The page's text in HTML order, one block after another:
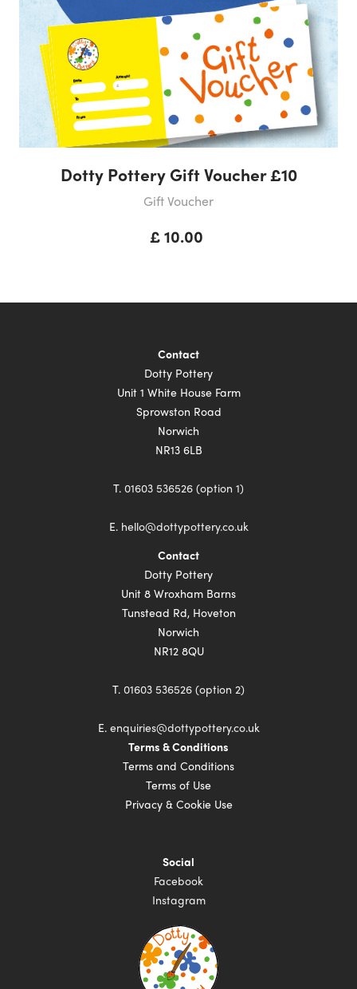
Dotty Pottery Gift Voucher £10
Gift Voucher
£ 10.00
Contact
Dotty Pottery
Unit 1 White House Farm
Sprowston Road
Norwich
NR13 6LB
T. 01603 536526 (option 1)
E. hello@dottypottery.co.uk
Contact
Dotty Pottery
Unit 8 Wroxham Barns
Tunstead Rd, Hoveton
Norwich
NR12 8QU
T. 01603 536526 (option 2)
E. enquiries@dottypottery.co.uk
Terms & Conditions
Terms and Conditions
Terms of Use
Privacy & Cookie Use
Social
Facebook
Instagram